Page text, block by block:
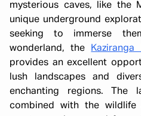
mysterious caves, like the
unique underground
seeking to immerse
wonderland, the
provides an excellent
lush landscapes and
enchanting regions. The
combined with the wildlife